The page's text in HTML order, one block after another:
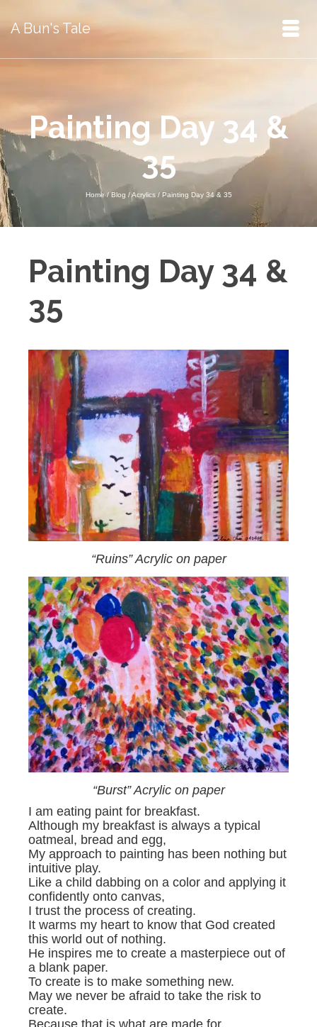
A Bun's Tale
Painting Day 34 &
35
Home / Blog / Acrylics / Painting Day 34 & 35
Painting Day 34 &
35
“Ruins” Acrylic on paper
“Burst” Acrylic on paper
I am eating paint for breakfast.
Although my breakfast is always a typical
oatmeal, bread and egg,
My approach to painting has been nothing but
intuitive play.
Like a child dabbing on a color and applying it
confidently onto canvas,
I trust the process of creating.
It warms my heart to know that God created
this world out of nothing.
He inspires me to create a masterpiece out of
a blank paper.
To create is to make something new.
May we never be afraid to take the risk to
create.